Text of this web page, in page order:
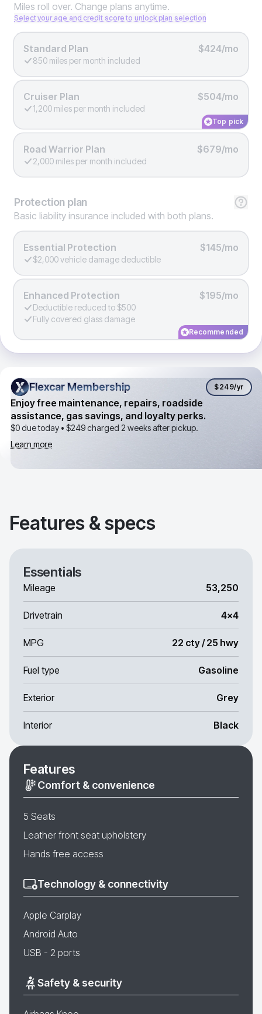
Miles roll over. Change plans anytime.
Select your age and credit score to unlock plan selection
Standard Plan $424/mo
850 miles per month included
Cruiser Plan $504/mo
1,200 miles per month included
Top pick
Road Warrior Plan $679/mo
2,000 miles per month included
Protection plan
Basic liability insurance included with both plans.
Essential Protection $145/mo
$2,000 vehicle damage deductible
Enhanced Protection $195/mo
Deductible reduced to $500
Fully covered glass damage
Recommended
Flexcar Membership
Flexcar Membership $249/yr
Enjoy free maintenance, repairs, roadside
assistance, gas savings, and loyalty perks.
$0 due today • $249charged 2 weeks after pickup.
Learn more
Features & specs
Essentials
Mileage 53,250
Drivetrain 4x4
MPG 22 cty / 25 hwy
Fuel type Gasoline
Exterior Grey
Interior Black
Features
Comfort & convenience
5 Seats
Leather front seat upholstery
Hands free access
Technology & connectivity
Apple Carplay
Android Auto
USB - 2 ports
Safety & security